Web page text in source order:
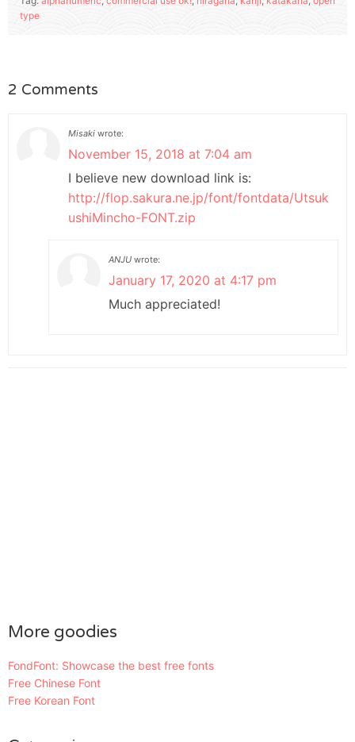
type
2 Comments
Misaki wrote:
November 15, 2018 at 7:04 am
I believe new download link is:
http://flop.sakura.ne.jp/font/fontdata/Utsuk
ushiMincho-FONT.zip
ANJU wrote:
January 17, 2020 at 4:17 pm
Much appreciated!
More goodies
FondFont: Showcase the best free fonts
Free Chinese Font
Free Korean Font